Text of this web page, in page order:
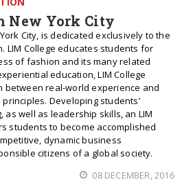
New York City
City, is dedicated exclusively to the
LIM College educates students for
of fashion and its many related
education, LIM College
between real-world experience and
Developing students’
as well as leadership skills, an LIM
students to become accomplished
dynamic business
citizens of a global society.
08 DECEMBER, 2016